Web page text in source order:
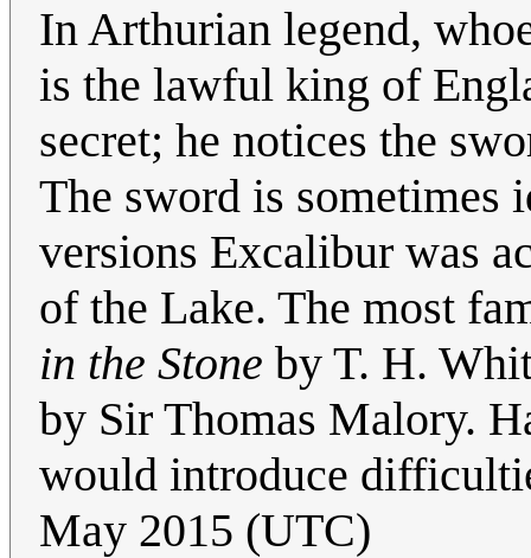
In Arthurian legend,
is the lawful king of
secret; he notices the
The sword is sometimes
versions Excalibur was
of the Lake. The most
in the Stone by T. H.
by Sir Thomas Malory.
would introduce
May 2015 (UTC)